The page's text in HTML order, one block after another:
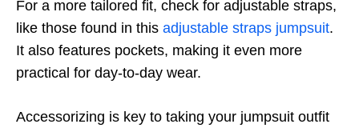
For a more tailored fit, check for adjustable straps,
like those found in this adjustable straps jumpsuit.
It also features pockets, making it even more
practical for day-to-day wear.
Accessorizing is key to taking your jumpsuit outfit